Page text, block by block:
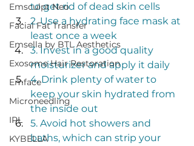
Emsculpt Neo
Facial Fat Transfer
Emsella by BTL Aesthetics
Exosome Hair Restoration
Emface
Microneedling
IPL
KYBELLA
to get rid of dead skin cells
2. Use a hydrating face mask at
least once a week
3. Invest in a good quality
moisturizer and apply it daily
4. Drink plenty of water to
keep your skin hydrated from
the inside out
5. Avoid hot showers and
baths, which can strip your